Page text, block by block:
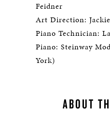
Feidner
Art Direction:
Piano Technician:
Piano: Steinway
York)
ABOUT